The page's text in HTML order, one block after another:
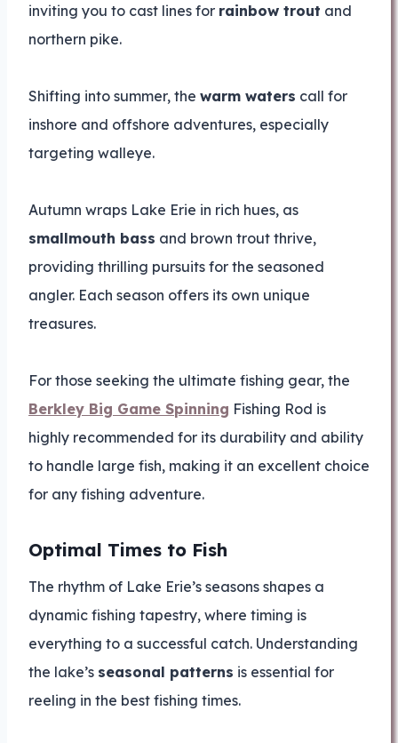
inviting you to cast lines for rainbow trout and
northern pike.
Shifting into summer, the warm waters call for
inshore and offshore adventures, especially
targeting walleye.
Autumn wraps Lake Erie in rich hues, as
smallmouth bass and brown trout thrive,
providing thrilling pursuits for the seasoned
angler. Each season offers its own unique
treasures.
For those seeking the ultimate fishing gear, the
Berkley Big Game Spinning Fishing Rod is
highly recommended for its durability and ability
to handle large fish, making it an excellent choice
for any fishing adventure.
Optimal Times to Fish
The rhythm of Lake Erie’s seasons shapes a
dynamic fishing tapestry, where timing is
everything to a successful catch. Understanding
the lake’s seasonal patterns is essential for
reeling in the best fishing times.